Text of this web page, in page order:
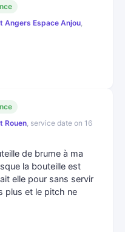
Angers Espace Anjou,
Rouen, service date on 16
de brume à ma
la bouteille est
elle pour sans servir
plus et le pitch ne